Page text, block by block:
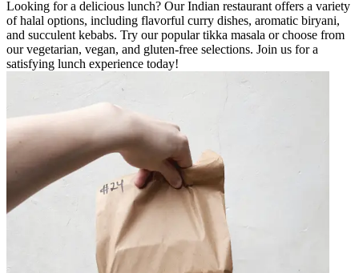
Looking for a delicious lunch? Our Indian restaurant offers a variety
of halal options, including flavorful curry dishes, aromatic biryani,
and succulent kebabs. Try our popular tikka masala or choose from
our vegetarian, vegan, and gluten-free selections. Join us for a
satisfying lunch experience today!